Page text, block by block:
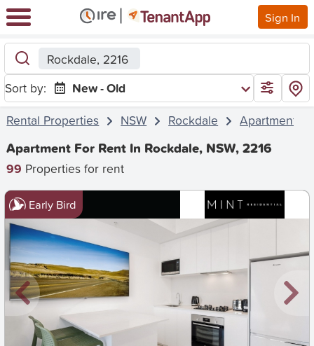
Sign In
Rockdale, 2216
Sort by:
New - Old
Rental Properties
NSW Rockdale Apartment
Apartment For Rent In Rockdale, NSW, 2216
99 Properties for rent
Early Bird